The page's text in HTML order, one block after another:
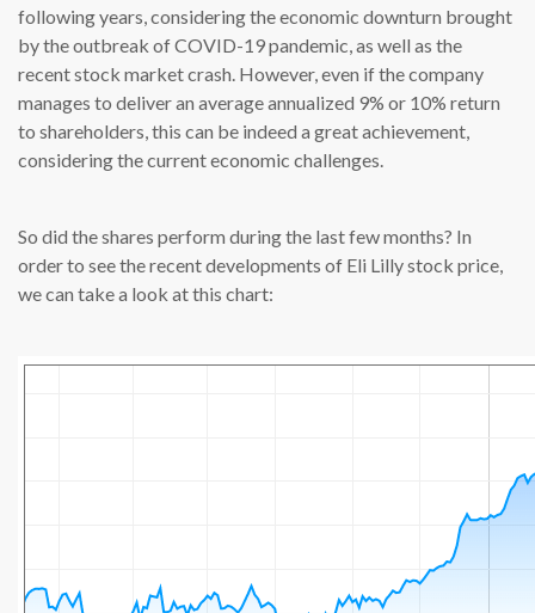
following years, considering the economic downturn brought
by the outbreak of COVID-19 pandemic, as well as the
recent stock market crash. However, even if the company
manages to deliver an average annualized 9% or 10% return
to shareholders, this can be indeed a great achievement,
considering the current economic challenges.
So did the shares perform during the last few months? In
order to see the recent developments of Eli Lilly stock price,
we can take a look at this chart: